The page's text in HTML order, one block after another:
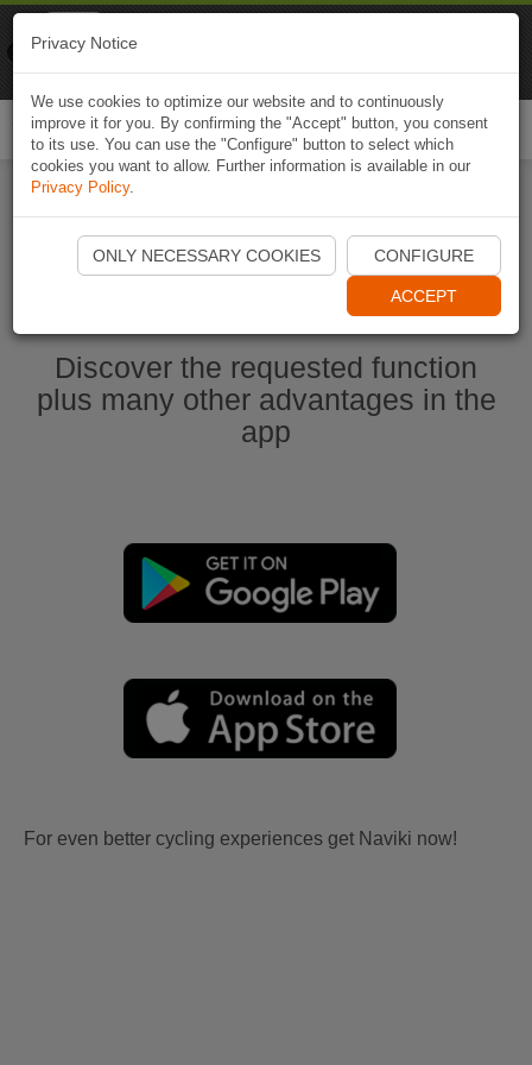
Start Naviki App
Discover the requested function
plus many other advantages in the
app
For even better cycling experiences get Naviki now!
Privacy Notice
We use cookies to optimize our website and to continuously
improve it for you. By confirming the "Accept" button, you consent
to its use. You can use the "Configure" button to select which
cookies you want to allow. Further information is available in our
Privacy Policy.
ONLY NECESSARY COOKIES CONFIGURE
ACCEPT
Naviki